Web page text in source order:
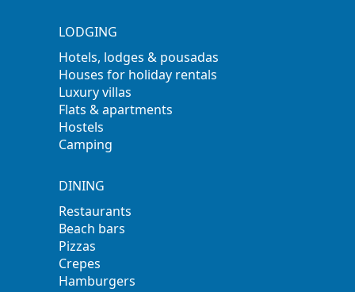
LODGING
Hotels, lodges & pousadas
Houses for holiday rentals
Luxury villas
Flats & apartments
Hostels
Camping
DINING
Restaurants
Beach bars
Pizzas
Crepes
Hamburgers